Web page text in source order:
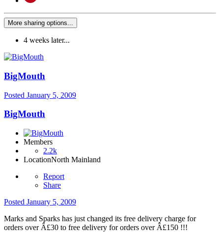
More sharing options...
4 weeks later...
BigMouth
Posted January 5, 2009
BigMouth
Members
2.2k
LocationNorth Mainland
Report
Share
Posted January 5, 2009
Marks and Sparks has just changed its free delivery charge for
orders over Â£30 to free delivery for orders over Â£150 !!!